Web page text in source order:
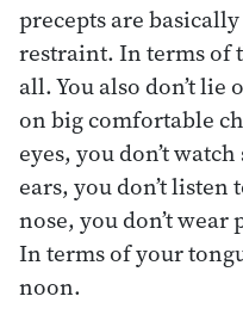
precepts are
restraint. In terms of
all. You also don’t
on big comfortable
eyes, you don’t
ears, you don’t
nose, you don’t
In terms of your
noon.